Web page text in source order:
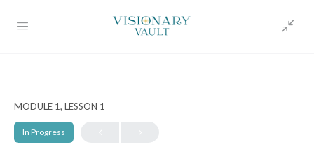
MODULE 1, LESSON 1
In Progress